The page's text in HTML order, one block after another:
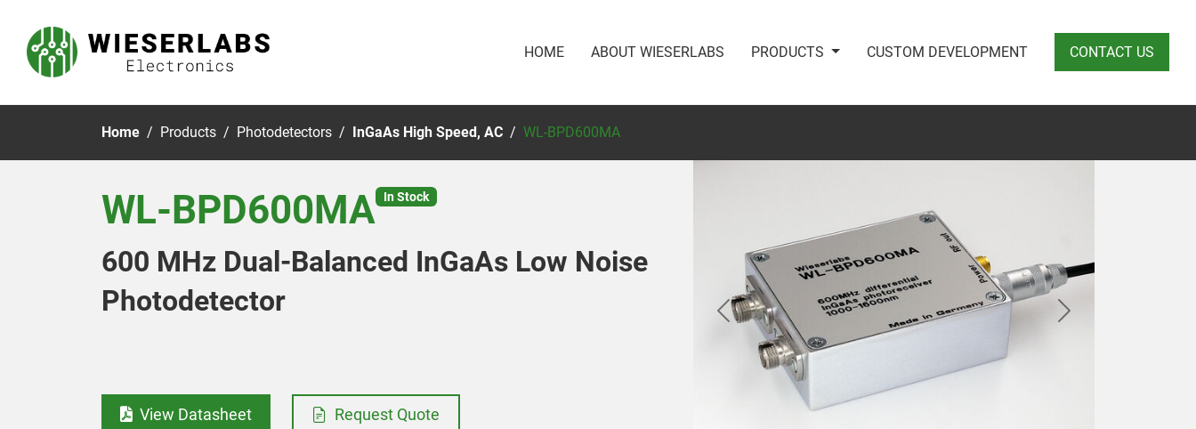
HOME ABOUT WIESERLABS PRODUCTS CUSTOM DEVELOPMENT CONTACT US
Home Products Photodetectors InGaAs High Speed, AC WL-BPD600MA
WL-BPD600MA In Stock
600 MHz Dual-Balanced InGaAs Low Noise
Photodetector
View Datasheet Request Quote
Previous Next